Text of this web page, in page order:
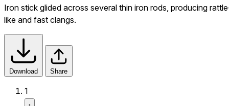
Iron stick glided across several thin iron rods, producing
like and fast clangs.
Download Share
1